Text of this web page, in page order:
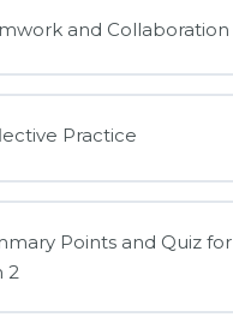
and Collaboration
Practice
Points and Quiz for
2